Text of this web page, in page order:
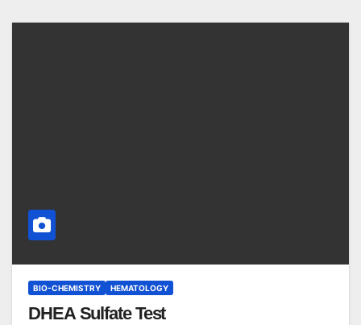
BIO-CHEMISTRY HEMATOLOGY
DHEA Sulfate Test